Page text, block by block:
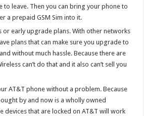
to leave. Then you can bring your phone to
a prepaid GSM Sim into it.
or early upgrade plans. With other networks
plans that can make sure you upgrade to
without much hassle. Because there are
can’t do that and it also can’t sell you
AT&T phone without a problem. Because
by and now is a wholly owned
devices that are locked on AT&T will work